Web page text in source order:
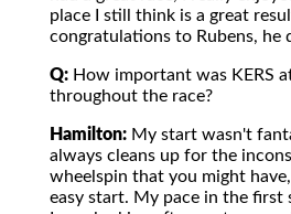
place I still think is a great
congratulations to Rubens, he
Q: How important was KERS
throughout the race?
Hamilton: My start wasn't
always cleans up for the
wheelspin that you might
easy start. My pace in the first